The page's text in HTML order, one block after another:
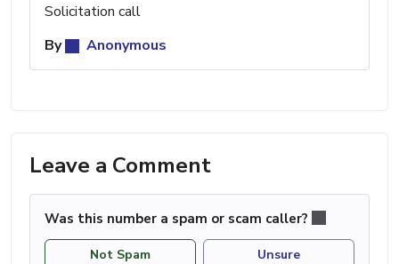
Solicitation call
By
Anonymous
Leave a Comment
Was this number a spam or scam caller?
Not Spam Unsure